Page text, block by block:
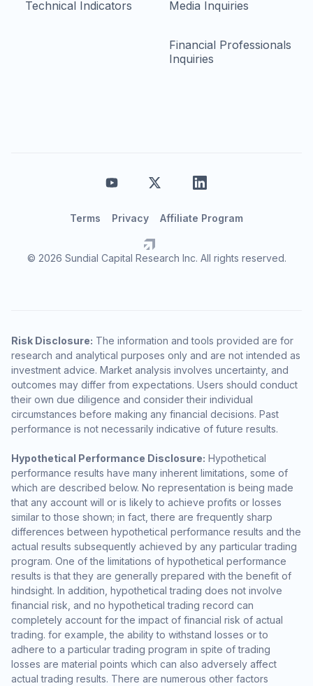
Technical Indicators Media Inquiries
Financial Professionals
Inquiries
© 2026 Sundial Capital Research Inc. All rights reserved.
Terms Privacy Affiliate Program
Risk Disclosure: The information and tools provided are for
research and analytical purposes only and are not intended as
investment advice. Market analysis involves uncertainty, and
outcomes may differ from expectations. Users should conduct
their own due diligence and consider their individual
circumstances before making any financial decisions. Past
performance is not necessarily indicative of future results.
Hypothetical Performance Disclosure: Hypothetical
performance results have many inherent limitations, some of
which are described below. No representation is being made
that any account will or is likely to achieve profits or losses
similar to those shown; in fact, there are frequently sharp
differences between hypothetical performance results and the
actual results subsequently achieved by any particular trading
program. One of the limitations of hypothetical performance
results is that they are generally prepared with the benefit of
hindsight. In addition, hypothetical trading does not involve
financial risk, and no hypothetical trading record can
completely account for the impact of financial risk of actual
trading. for example, the ability to withstand losses or to
adhere to a particular trading program in spite of trading
losses are material points which can also adversely affect
actual trading results. There are numerous other factors